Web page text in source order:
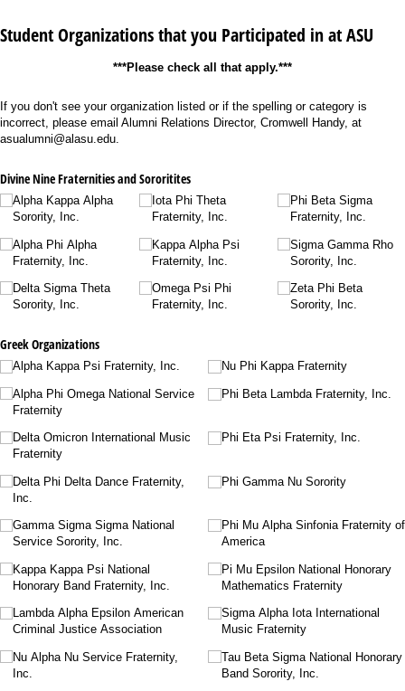
Student Organizations that you Participated in at ASU
***Please check all that apply.***
If you don't see your organization listed or if the spelling or category is
incorrect, please email Alumni Relations Director, Cromwell Handy, at
asualumni@alasu.edu.
Divine Nine Fraternities and Sororitites
Alpha Kappa Alpha
Sorority, Inc.
Alpha Phi Alpha
Fraternity, Inc.
Delta Sigma Theta
Sorority, Inc.
Iota Phi Theta
Fraternity, Inc.
Kappa Alpha Psi
Fraternity, Inc.
Omega Psi Phi
Fraternity, Inc.
Phi Beta Sigma
Fraternity, Inc.
Sigma Gamma Rho
Sorority, Inc.
Zeta Phi Beta
Sorority, Inc.
Greek Organizations
Alpha Kappa Psi Fraternity, Inc.
Alpha Phi Omega National Service
Fraternity
Delta Omicron International Music
Fraternity
Delta Phi Delta Dance Fraternity,
Inc.
Gamma Sigma Sigma National
Service Sorority, Inc.
Kappa Kappa Psi National
Honorary Band Fraternity, Inc.
Lambda Alpha Epsilon American
Criminal Justice Association
Nu Alpha Nu Service Fraternity,
Inc.
Nu Phi Kappa Fraternity
Phi Beta Lambda Fraternity, Inc.
Phi Eta Psi Fraternity, Inc.
Phi Gamma Nu Sorority
Phi Mu Alpha Sinfonia Fraternity of
America
Pi Mu Epsilon National Honorary
Mathematics Fraternity
Sigma Alpha Iota International
Music Fraternity
Tau Beta Sigma National Honorary
Band Sorority, Inc.